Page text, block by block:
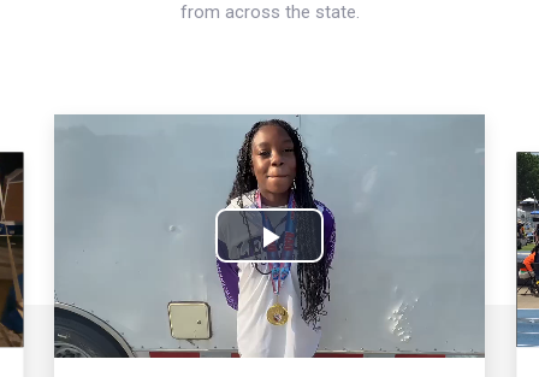
from across the state.
Play
Video